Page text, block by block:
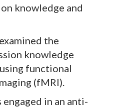
knowledge and
the
knowledge
functional
(fMRI).
in an anti-